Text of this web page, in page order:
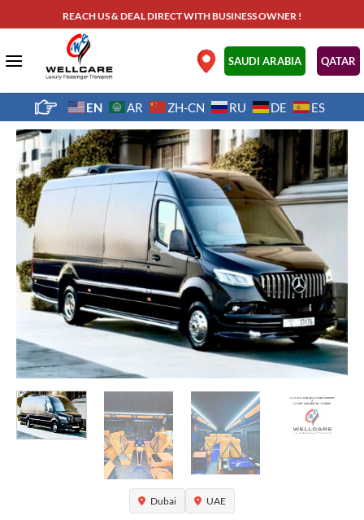
to
REACH US & DEAL DIRECT WITH BUSINESS OWNER !
.SAUDI ARABIA QATAR
EN AR ZH-CN RU DE ES
Dubai UAE